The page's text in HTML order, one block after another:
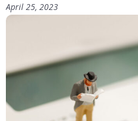
April 25, 2023